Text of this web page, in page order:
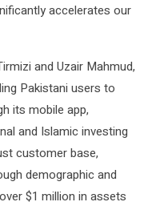
accelerates our
and Uzair Mahmud,
Pakistani users to
its mobile app,
and Islamic investing
customer base,
demographic and
$1 million in assets